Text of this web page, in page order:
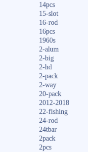
14pcs
15-slot
16-rod
16pcs
1960s
2-alum
2-big
2-hd
2-pack
2-way
20-pack
2012-2018
22-fishing
24-rod
24tbar
2pack
2pcs